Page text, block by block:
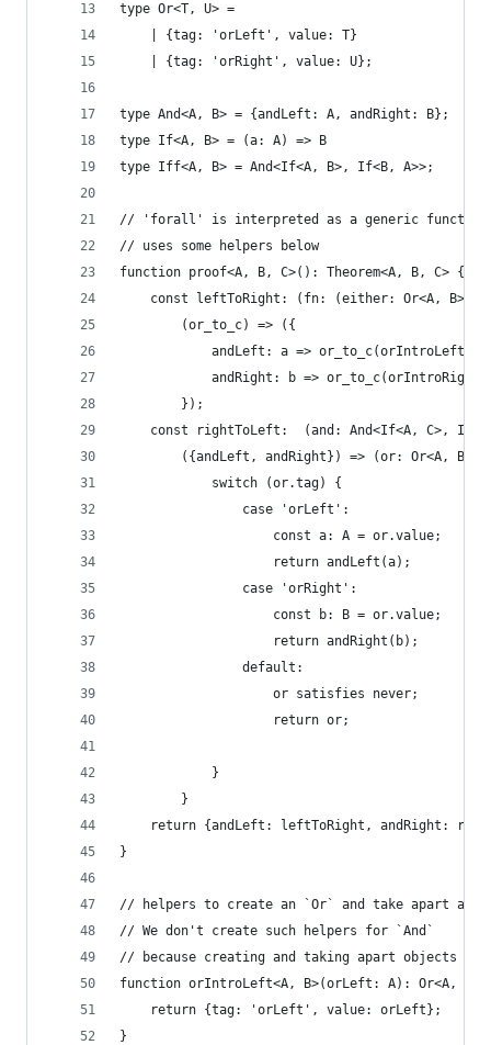
type Or<T, U> =
    | {tag: 'orLeft', value: T}
    | {tag: 'orRight', value: U};
type And<A, B> = {andLeft: A, andRight: B};
type If<A, B> = (a: A) => B
type Iff<A, B> = And<If<A, B>, If<B, A>>;
// 'forall' is interpreted as a generic function
// uses some helpers below
function proof<A, B, C>(): Theorem<A, B, C> {
const leftToRight: (fn: (either: Or<A, B>)
        (or_to_c) => ({
andLeft: a =>
andRight: b =>
        });
const rightToLeft:  (and: And<If<A, C>,
({andLeft, andRight}) => (or: Or<A,
            switch (or.tag) {
                case 'orLeft':
                    const a: A = or.value;
                    return andLeft(a);
                case 'orRight':
                    const b: B = or.value;
                    return andRight(b);
                default:
                    or satisfies never;
                    return or;
            }
        }
return {andLeft: leftToRight, andRight:
}
// helpers to create an `Or` and take apart an
// We don't create such helpers for `And`
// because creating and taking apart objects is
function orIntroLeft<A, B>(orLeft: A): Or<A, B>
    return {tag: 'orLeft', value: orLeft};
}